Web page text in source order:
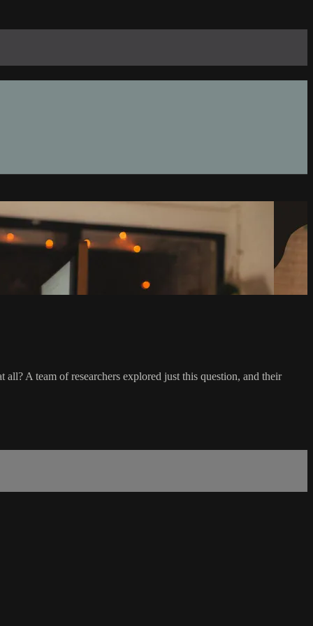
A team of researchers explored just this question, and their